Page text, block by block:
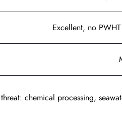
Excellent, no
chemical processing,